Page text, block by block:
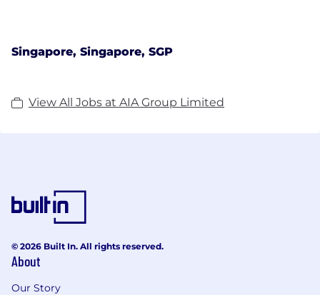
Singapore, Singapore, SGP
View All Jobs at AIA Group Limited
© 2026 Built In. All rights reserved.
About
Our Story